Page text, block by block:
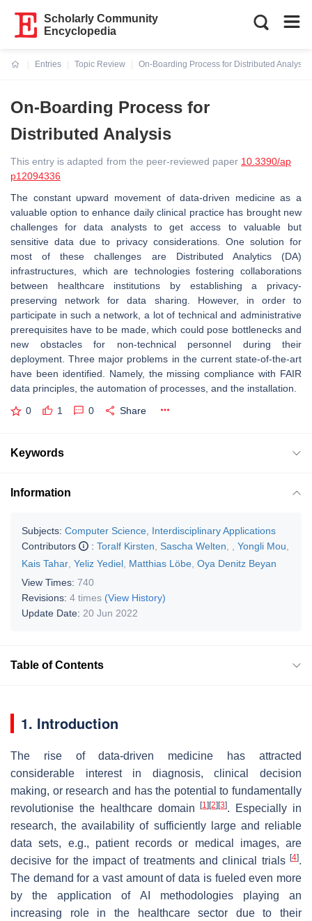
Scholarly Community
Encyclopedia
Entries
Topic Review
On-Boarding Process for Distributed Analysis
On-Boarding Process for
Distributed Analysis
This entry is adapted from the peer-reviewed paper 10.3390/ap
p12094336
The constant upward movement of data-driven medicine as a
valuable option to enhance daily clinical practice has brought new
challenges for data analysts to get access to valuable but
sensitive data due to privacy considerations. One solution for
most of these challenges are Distributed Analytics (DA)
infrastructures, which are technologies fostering collaborations
between healthcare institutions by establishing a privacy-
preserving network for data sharing. However, in order to
participate in such a network, a lot of technical and administrative
prerequisites have to be made, which could pose bottlenecks and
new obstacles for non-technical personnel during their
deployment. Three major problems in the current state-of-the-art
have been identified. Namely, the missing compliance with FAIR
data principles, the automation of processes, and the installation.
0 1 0 Share
Keywords
Information
Subjects: Computer Science, Interdisciplinary Applications
Contributors
: Toralf Kirsten Sascha Welten Yongli Mou
Kais Tahar Yeliz Yediel Matthias Löbe Oya Denitz Beyan
View Times: 740
Revisions: 4 times (View History)
Update Date: 20 Jun 2022
Table of Contents
1. Introduction
The rise of data-driven medicine has attracted
considerable interest in diagnosis, clinical decision
making, or research and has the potential to fundamentally
revolutionise the healthcare domain[1] [2] [3]. Especially in
research, the availability of sufficiently large and reliable
data sets, e.g., patient records or medical images, are
decisive for the impact of treatments and clinical trials [4].
The demand for a vast amount of data is fueled even more
by the application of AI methodologies playing an
increasing role in the healthcare sector due to their